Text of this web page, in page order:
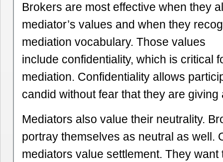
Brokers are most effective when they
mediator’s values and when they
mediation vocabulary. Those values
include confidentiality, which is critical
mediation. Confidentiality allows
candid without fear that they are giving
Mediators also value their neutrality.
portray themselves as neutral as well.
mediators value settlement. They want